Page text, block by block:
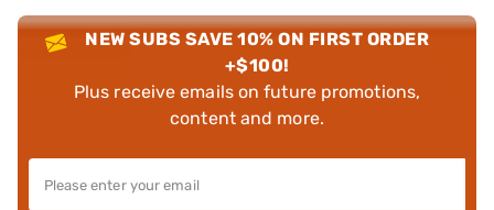
NEW SUBS SAVE 10% ON FIRST ORDER
+$100!
Plus receive emails on future promotions,
content and more.